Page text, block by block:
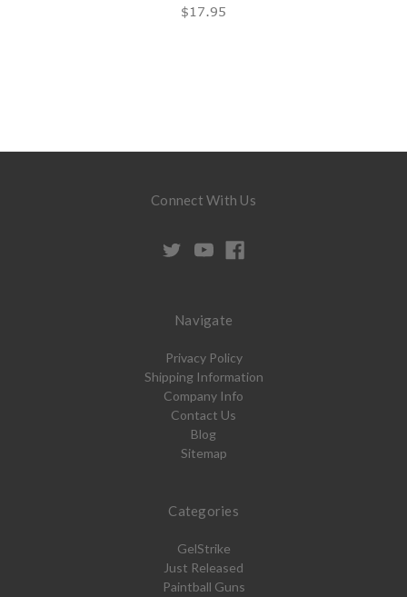
$17.95
Connect With Us
Navigate
Privacy Policy
Shipping Information
Company Info
Contact Us
Blog
Sitemap
Categories
GelStrike
Just Released
Paintball Guns